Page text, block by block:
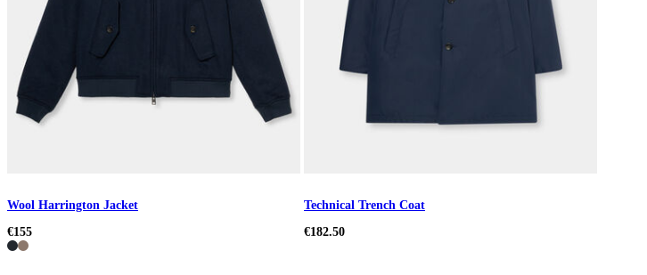
Wool Harrington Jacket
€155
Technical Trench Coat
€182.50